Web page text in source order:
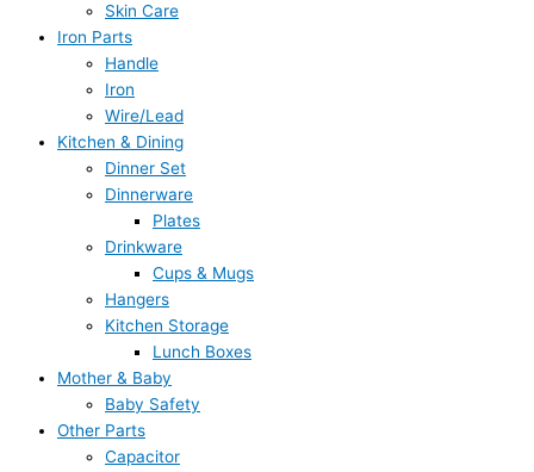
Skin Care
Iron Parts
Handle
Iron
Wire/Lead
Kitchen & Dining
Dinner Set
Dinnerware
Plates
Drinkware
Cups & Mugs
Hangers
Kitchen Storage
Lunch Boxes
Mother & Baby
Baby Safety
Other Parts
Capacitor